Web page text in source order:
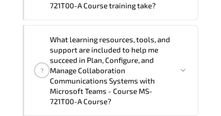
delivery formats and pricing, please
721T00-A Course training take?
group (onsite), the total duration will be
5, as required by the training vendor’s
delivery standards.
?
What learning resources, tools, and
support are included to help me
succeed in Plan, Configure, and
Manage Collaboration
Communications Systems with
Microsoft Teams - Course MS-
721T00-A Course?